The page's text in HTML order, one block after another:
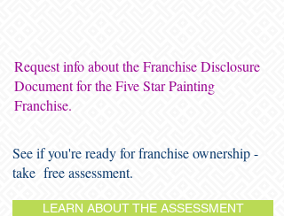
Request info about the Franchise Disclosure
Document for the Five Star Painting
Franchise.
See if you're ready for franchise ownership -
take free assessment.
LEARN ABOUT THE ASSESSMENT